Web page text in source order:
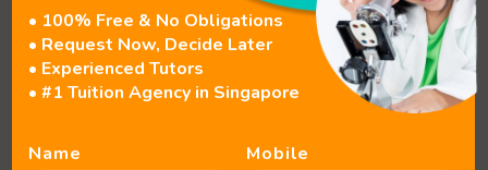
• 100% Free & No Obligations
• Request Now, Decide Later
• Experienced Tutors
• #1 Tuition Agency in Singapore
Name Mobile